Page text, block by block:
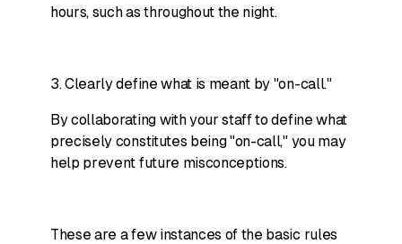
hours, such as throughout the night.
3. Clearly define what is meant by "on-call."
By collaborating with your staff to define what
precisely constitutes being "on-call," you may
help prevent future misconceptions.
These are a few instances of the basic rules